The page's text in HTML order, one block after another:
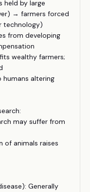
held by large
→ farmers forced
technology)
from developing
wealthy farmers;
humans altering
may suffer from
of animals raises
Generally